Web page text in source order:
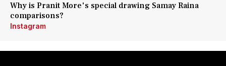
Why is Pranit More's special drawing Samay Raina
comparisons?
Instagram